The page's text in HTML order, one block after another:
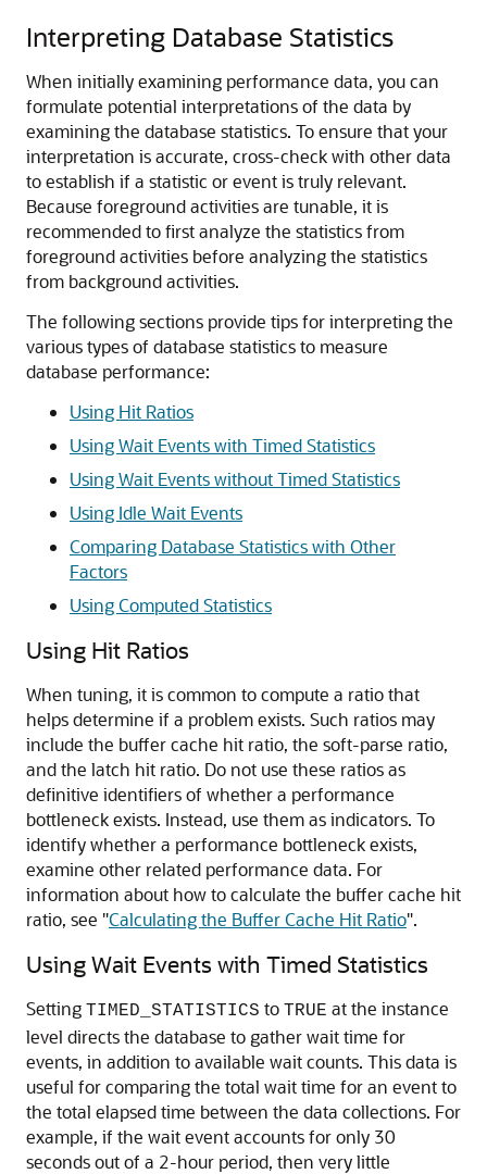
Interpreting Database Statistics
When initially examining performance data, you can
formulate potential interpretations of the data by
examining the database statistics. To ensure that your
interpretation is accurate, cross-check with other data
to establish if a statistic or event is truly relevant.
Because foreground activities are tunable, it is
recommended to first analyze the statistics from
foreground activities before analyzing the statistics
from background activities.
The following sections provide tips for interpreting the
various types of database statistics to measure
database performance:
Using Hit Ratios
Using Wait Events with Timed Statistics
Using Wait Events without Timed Statistics
Using Idle Wait Events
Comparing Database Statistics with Other
Factors
Using Computed Statistics
Using Hit Ratios
When tuning, it is common to compute a ratio that
helps determine if a problem exists. Such ratios may
include the buffer cache hit ratio, the soft-parse ratio,
and the latch hit ratio. Do not use these ratios as
definitive identifiers of whether a performance
bottleneck exists. Instead, use them as indicators. To
identify whether a performance bottleneck exists,
examine other related performance data. For
information about how to calculate the buffer cache hit
ratio, see "Calculating the Buffer Cache Hit Ratio".
Using Wait Events with Timed Statistics
Setting TIMED_STATISTICS to TRUE at the instance
level directs the database to gather wait time for
events, in addition to available wait counts. This data is
useful for comparing the total wait time for an event to
the total elapsed time between the data collections. For
example, if the wait event accounts for only 30
seconds out of a 2-hour period, then very little